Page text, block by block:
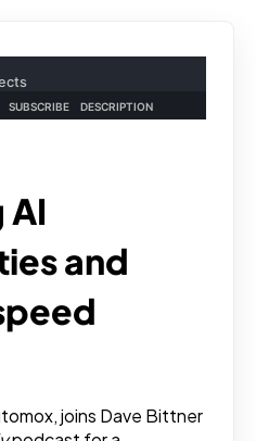
AI
and
joins Dave Bittner